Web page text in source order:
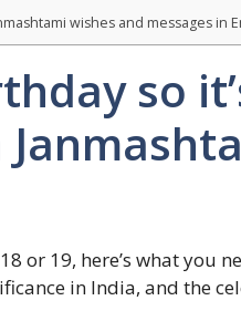
wishes and messages in
so
or 19, here’s what you
in India, and the